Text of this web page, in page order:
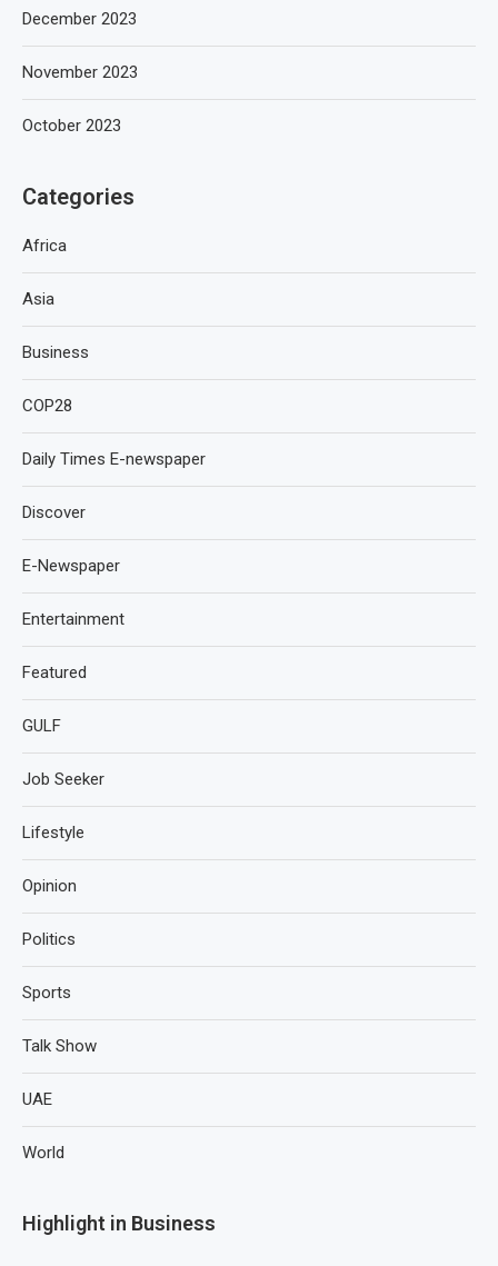
December 2023
November 2023
October 2023
Categories
Africa
Asia
Business
COP28
Daily Times E-newspaper
Discover
E-Newspaper
Entertainment
Featured
GULF
Job Seeker
Lifestyle
Opinion
Politics
Sports
Talk Show
UAE
World
Highlight in Business